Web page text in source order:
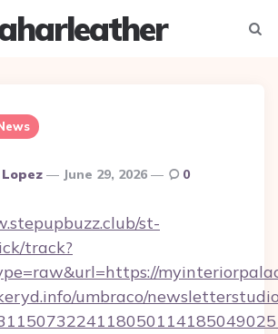
June 29, 2026 0
st-
track?
umbraco/